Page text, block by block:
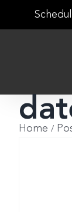
to
Home